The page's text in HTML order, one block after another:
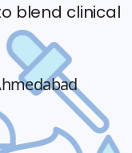
blend clinical